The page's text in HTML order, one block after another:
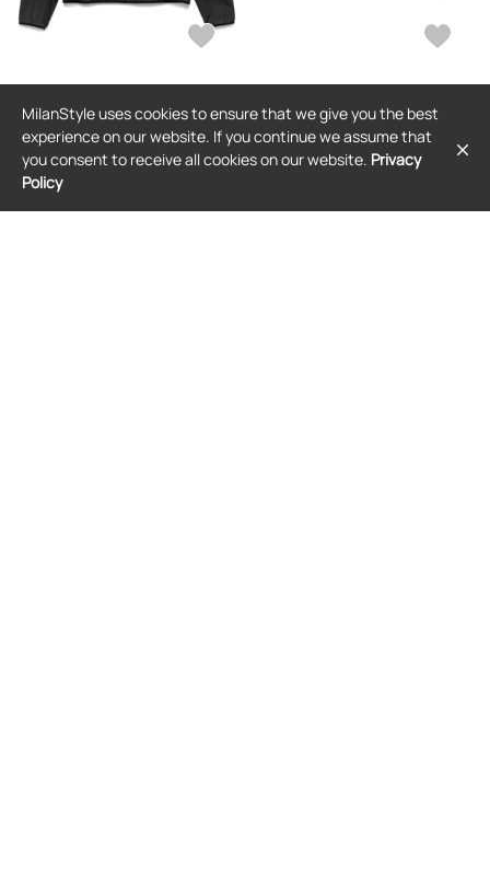
ROA packable windbreaker - Black
$395 $285 (27% off)
ROA hooded padded jacket -
Neutrals
$513
MilanStyle uses cookies to ensure that we give you the best
experience on our website. If you continue we assume that
you consent to receive all cookies on our website. Privacy
Policy